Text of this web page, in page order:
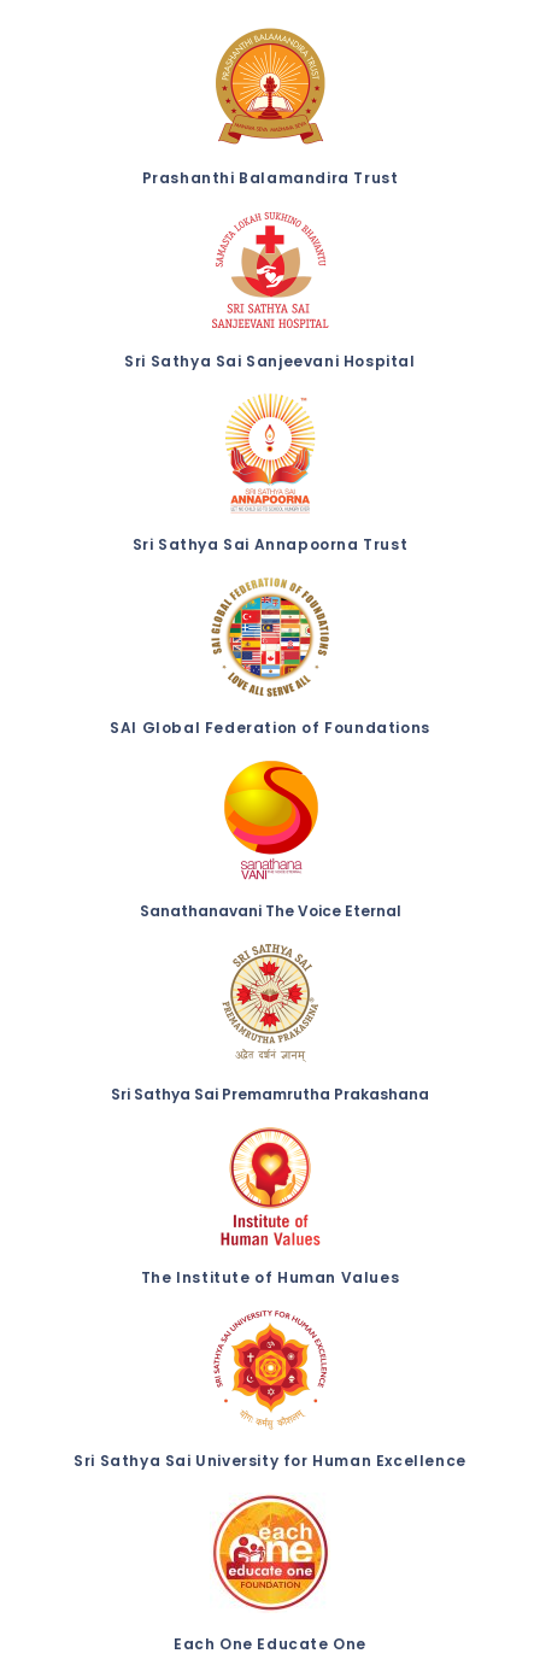
Prashanthi Balamandira Trust
Sri Sathya Sai Sanjeevani Hospital
Sri Sathya Sai Annapoorna Trust
SAI Global Federation of Foundations
Sanathanavani The Voice Eternal
Sri Sathya Sai Premamrutha Prakashana
The Institute of Human Values
Sri Sathya Sai University for Human Excellence
Each One Educate One